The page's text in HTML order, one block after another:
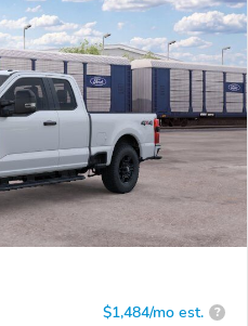
$1,484/mo est. ?